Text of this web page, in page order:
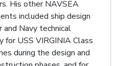
His other NAVSEA
included ship design
and Navy technical
for USS VIRGINIA Class
during the design and